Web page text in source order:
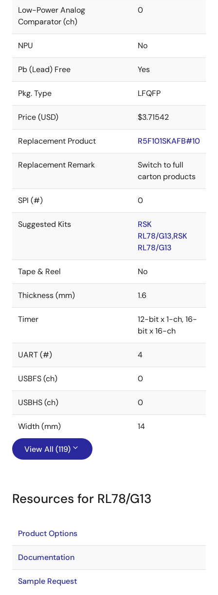
Low-Power Analog
Comparator (ch)
0
NPU No
Pb (Lead) Free Yes
Pkg. Type LFQFP
Price (USD) $3.71542
Replacement Product R5F101SKAFB#10
Replacement Remark
Switch to full
carton products
SPI (#) 0
Suggested Kits
RSK
RL78/G13,RSK
RL78/G13
Tape & Reel No
Thickness (mm) 1.6
Timer
12-bit x 1-ch, 16-
bit x 16-ch
UART (#) 4
USBFS (ch) 0
USBHS (ch) 0
Width (mm) 14
View All (119)
Resources for RL78/G13
Product Options
Documentation
Sample Request